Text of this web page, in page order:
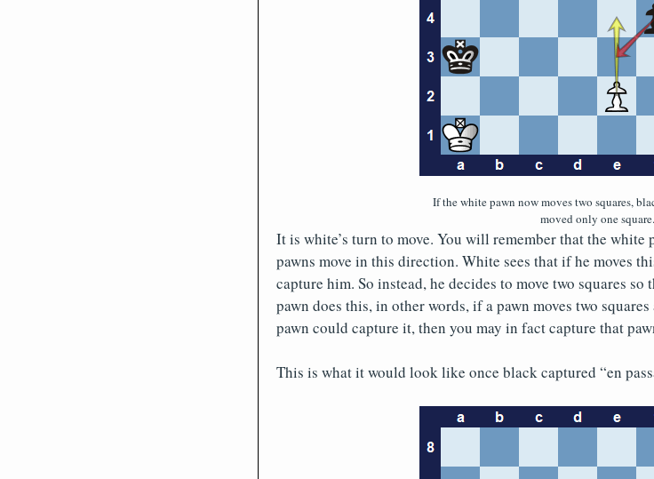
If the white pawn now moves two squares,
moved only one square.
It is white’s turn to move. You will remember that the
pawns move in this direction. White sees that if he moves
capture him. So instead, he decides to move two squares
pawn does this, in other words, if a pawn moves two
pawn could capture it, then you may in fact capture that
This is what it would look like once black captured “en